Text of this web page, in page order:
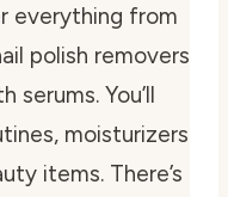
everything from
polish removers
serums. You’ll
moisturizers
items. There’s